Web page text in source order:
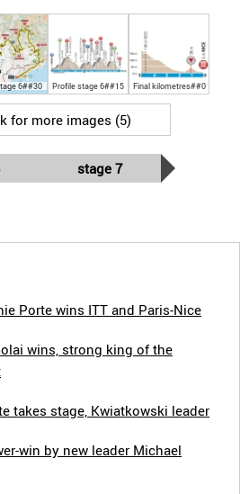
6##30 Profile stage 6##15 Final kilometres##0
for more images (5)
stage 7
Porte wins ITT and Paris-Nice
wins, strong king of the
takes stage, Kwiatkowski leader
win by new leader Michael